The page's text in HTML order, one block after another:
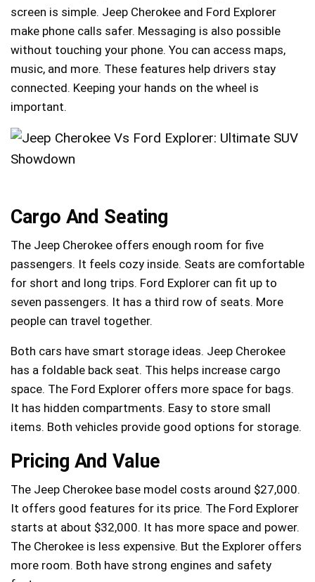
screen is simple. Jeep Cherokee and Ford Explorer
make phone calls safer. Messaging is also possible
without touching your phone. You can access maps,
music, and more. These features help drivers stay
connected. Keeping your hands on the wheel is
important.
Cargo And Seating
The Jeep Cherokee offers enough room for five
passengers. It feels cozy inside. Seats are comfortable
for short and long trips. Ford Explorer can fit up to
seven passengers. It has a third row of seats. More
people can travel together.
Both cars have smart storage ideas. Jeep Cherokee
has a foldable back seat. This helps increase cargo
space. The Ford Explorer offers more space for bags.
It has hidden compartments. Easy to store small
items. Both vehicles provide good options for storage.
Pricing And Value
The Jeep Cherokee base model costs around $27,000.
It offers good features for its price. The Ford Explorer
starts at about $32,000. It has more space and power.
The Cherokee is less expensive. But the Explorer offers
more room. Both have strong engines and safety